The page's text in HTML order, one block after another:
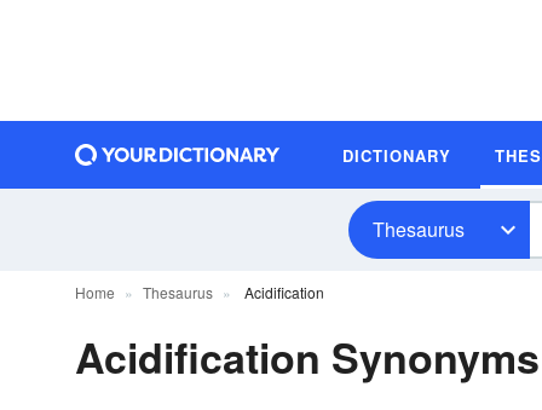
DICTIONARY
Thesaurus
Home Thesaurus Acidification
Acidification Synonyms